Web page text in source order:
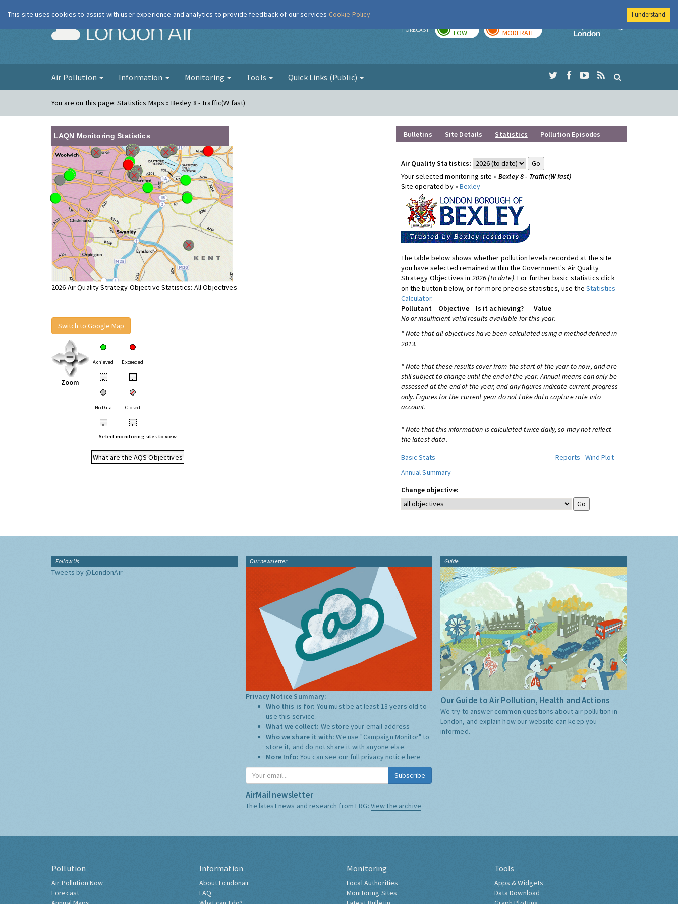
London Air FORECAST LOW MODERATE
Imperial College
Air Pollution Information Monitoring Tools Quick Links (Public)
You are on this page:Statistics Maps » Bexley 8 - Traffic(W fast)
LAQN Monitoring Statistics
2026 Air Quality Strategy Objective Statistics: All Objectives
Switch to Google Map
Zoom
Achieved Exceeded
• •
No Data Closed
• •
Select monitoring sites to view
What are the AQS Objectives
Bulletins Site Details Statistics Pollution Episodes
Air Quality Statistics:
Your selected monitoring site » Bexley 8 - Traffic(W fast)
Site operated by »Bexley
The table below shows whether pollution levels recorded at the site
you have selected remained within the Government's Air Quality
Strategy Objectives in 2026 (to date). For further basic statistics click
on the button below, or for more precise statistics, use theStatistics
Calculator.
Pollutant
Objective Is it achieving?
Value
No or insufficient valid results available for this year.
* Note that all objectives have been calculated using a method defined in
2013.
* Note that these results cover from the start of the year to now, and are
still subject to change until the end of the year. Annual means can only be
assessed at the end of the year, and any figures indicate current progress
only. Figures for the current year do not take data capture rate into
account.
* Note that this information is calculated twice daily, so may not reflect
the latest data.
Basic Stats
Reports
Wind Plot
Annual Summary
Change objective:
Follow Us
Tweets by @LondonAir
Our newsletter
Privacy Notice Summary:
Who this is for: You must be at least 13 years old to
use this service.
What we collect: We store your email address
Who we share it with:We use "Campaign Monitor" to
store it, and do not share it with anyone else.
More Info: You can see our full privacy notice here
Subscribe
AirMail newsletter
The latest news and research from ERG: View the archive
Guide
Our Guide to Air Pollution, Health and Actions
We try to answer common questions about air pollution in
London, and explain how our website can keep you
informed.
Pollution
Air Pollution Now
Forecast
Information
About Londonair
FAQ
Monitoring
Local Authorities
Monitoring Sites
Tools
Apps & Widgets
Data Download
This site uses cookies to assist with user experience and analytics to provide feedback of our services Cookie Policy I understand